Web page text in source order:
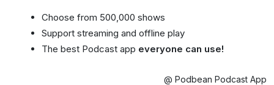
Choose from 500,000 shows
Support streaming and offline play
The best Podcast app everyone can use!
@ Podbean Podcast App